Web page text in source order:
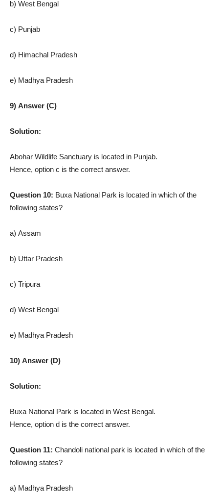
b) West Bengal
c) Punjab
d) Himachal Pradesh
e) Madhya Pradesh
9) Answer (C)
Solution:
Abohar Wildlife Sanctuary is located in Punjab.
Hence, option c is the correct answer.
Question 10: Buxa National Park is located in which of the
following states?
a) Assam
b) Uttar Pradesh
c) Tripura
d) West Bengal
e) Madhya Pradesh
10) Answer (D)
Solution:
Buxa National Park is located in West Bengal.
Hence, option d is the correct answer.
Question 11: Chandoli national park is located in which of the
following states?
a) Madhya Pradesh